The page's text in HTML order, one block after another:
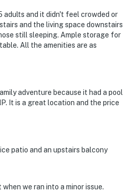
and it didn't feel crowded or
and the living space downstairs
still sleeping. Ample storage for
All the amenities are as
adventure because it had a pool
It is a great location and the price
patio and an upstairs balcony
we ran into a minor issue.